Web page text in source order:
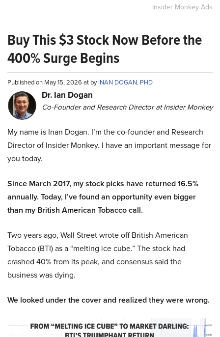
Insider Monkey Ads
Buy This $3 Stock Now Before the
400% Surge Begins
Published on May 15, 2026 at byINAN DOGAN, PHD
Dr. Ian Dogan
Co-Founder and Research Director at Insider Monkey
My name is Inan Dogan. I’m the co-founder and Research
Director of Insider Monkey. I have an important message for
you today.
Since March 2017, my stock picks have returned 16.5%
annually. Today, I’ve found an opportunity even bigger
than my British American Tobacco call.
Two years ago, Wall Street wrote off British American
Tobacco (BTI) as a “melting ice cube.” The stock had
crashed 40% from its peak, and consensus said the
business was dying.
We looked under the cover and realized they were wrong.